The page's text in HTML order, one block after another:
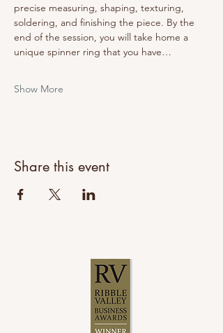
precise measuring, shaping, texturing,
soldering, and finishing the piece. By the
end of the session, you will take home a
unique spinner ring that you have…
Show More
Share this event